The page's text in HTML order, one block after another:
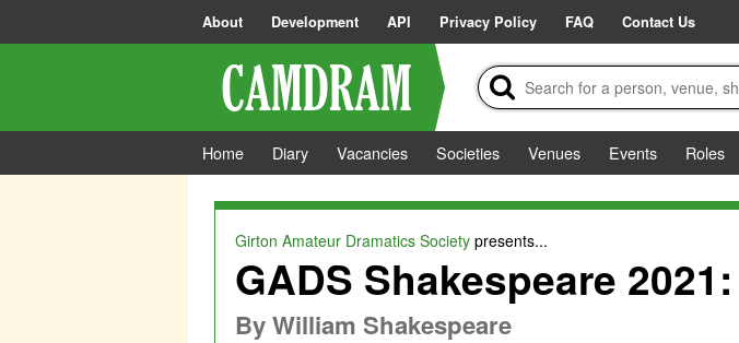
About Development API Privacy Policy FAQ Contact Us
Home Diary Vacancies Societies Venues Events
Roles
Girton Amateur Dramatics Societypresents...
GADS Shakespeare
ByWilliam Shakespeare